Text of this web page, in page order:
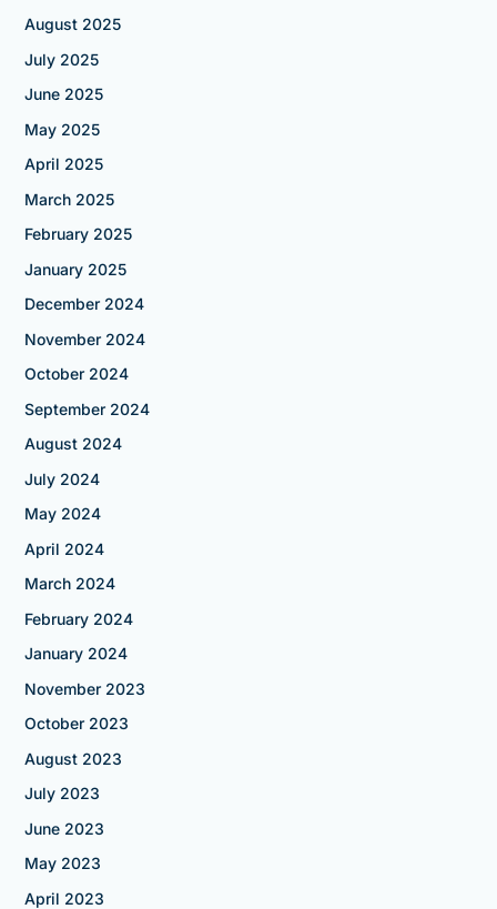
August 2025
July 2025
June 2025
May 2025
April 2025
March 2025
February 2025
January 2025
December 2024
November 2024
October 2024
September 2024
August 2024
July 2024
May 2024
April 2024
March 2024
February 2024
January 2024
November 2023
October 2023
August 2023
July 2023
June 2023
May 2023
April 2023